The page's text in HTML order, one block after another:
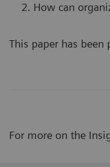
How can
This paper has been
For more on the